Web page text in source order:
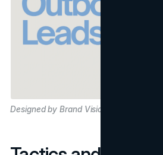
Designed by Brand Vision